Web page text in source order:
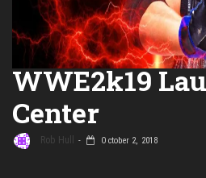
WWE2k19
Center
Rob Hull October 2, 2018